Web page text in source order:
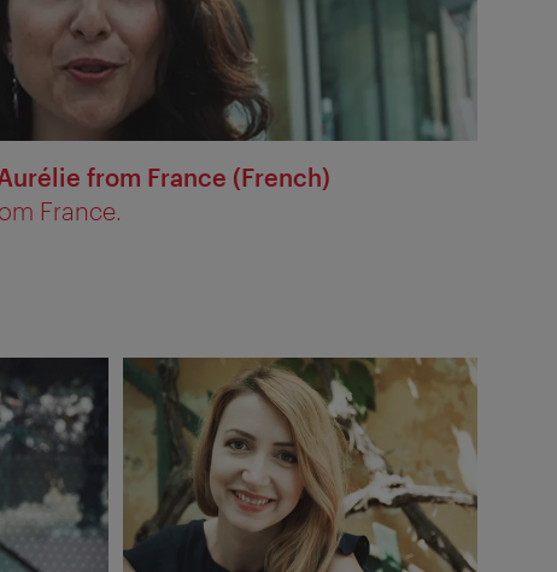
from France (French)
France.